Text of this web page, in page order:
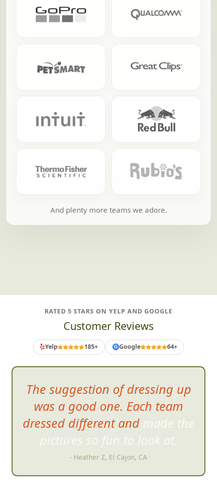
And plenty more teams we adore.
RATED 5 STARS ON YELP AND GOOGLE
Customer Reviews
Yelp 185+ G Google 64+
IT WAS GREAT! Even the
doubters had fun
- Laura A, Temecula, CA